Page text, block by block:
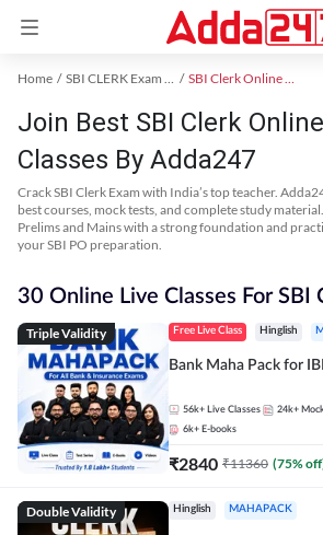
Home SBI CLERK Exam Kit SBI Clerk Online Coaching
Join Best SBI Clerk
Classes By Adda247
Crack SBI Clerk Exam with India’s top teacher.
best courses, mock tests, and complete study
Prelims and Mains with a strong foundation and
your SBI PO preparation.
30 Online Live Classes For SBI
Triple Validity Free Live Class Hinglish
Bank Maha Pack for
56k+ Live Classes 24k+
6k+ E-books
₹2840 ₹11360 (75%
Double Validity Hinglish MAHAPACK